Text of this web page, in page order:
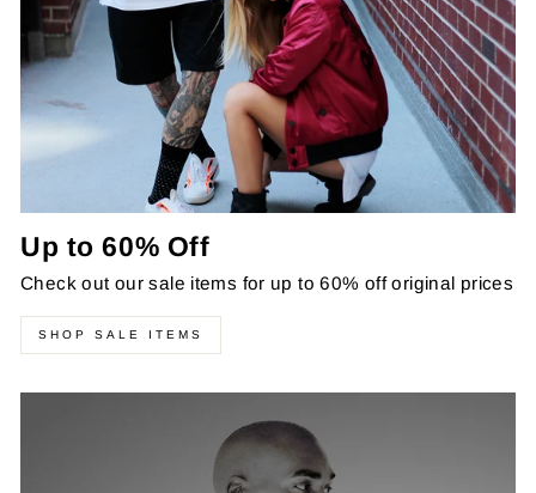
Up to 60% Off
Check out our sale items for up to 60% off original prices
SHOP SALE ITEMS